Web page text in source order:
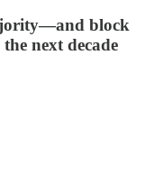
block
next decade